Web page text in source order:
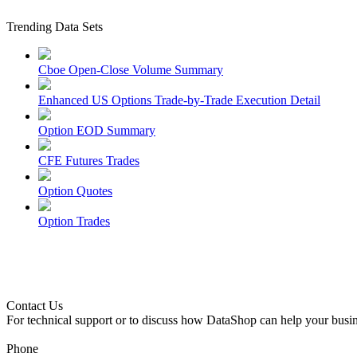
Trending Data Sets
Cboe Open-Close Volume Summary
Enhanced US Options Trade-by-Trade Execution Detail
Option EOD Summary
CFE Futures Trades
Option Quotes
Option Trades
Contact Us
For technical support or to discuss how DataShop can help your
Phone